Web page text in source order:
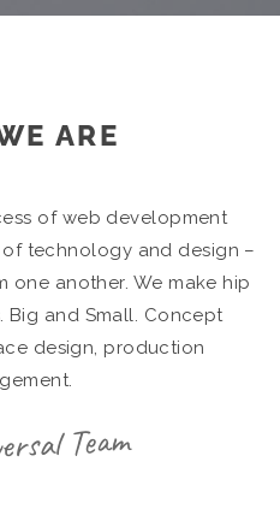
ARE
of web development
technology and design –
one another. We make hip
Big and Small. Concept
design, production
Team